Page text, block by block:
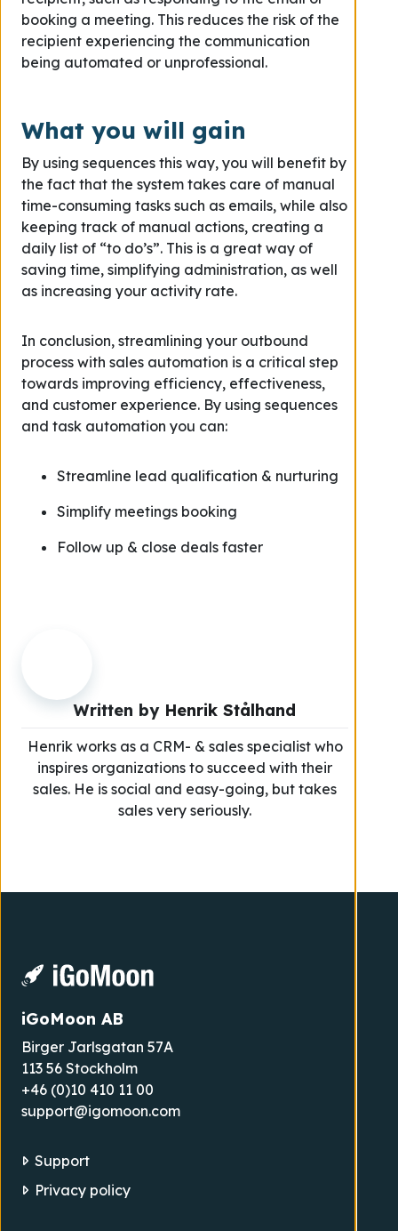
booking a meeting. This reduces the risk of the
recipient experiencing the communication
being automated or unprofessional.
What you will gain
By using sequences this way, you will benefit by
the fact that the system takes care of manual
time-consuming tasks such as emails, while also
keeping track of manual actions, creating a
daily list of “to do’s”. This is a great way of
saving time, simplifying administration, as well
as increasing your activity rate.
In conclusion, streamlining your outbound
process with sales automation is a critical step
towards improving efficiency, effectiveness,
and customer experience. By using sequences
and task automation you can:
Streamline lead qualification & nurturing
Simplify meetings booking
Follow up & close deals faster
Written by Henrik Stålhand
Henrik works as a CRM- & sales specialist who
inspires organizations to succeed with their
sales. He is social and easy-going, but takes
sales very seriously.
iGoMoon AB
Birger Jarlsgatan 57A
113 56 Stockholm
+46 (0)10 410 11 00
support@igomoon.com
Support
Privacy policy